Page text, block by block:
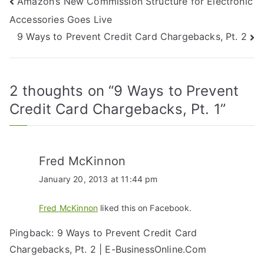
Accessories Goes Live
9 Ways to Prevent Credit Card Chargebacks, Pt. 2
2 thoughts on “9 Ways to Prevent
Credit Card Chargebacks, Pt. 1”
Fred McKinnon
January 20, 2013 at 11:44 pm
Fred McKinnon liked this on Facebook.
Pingback: 9 Ways to Prevent Credit Card
Chargebacks, Pt. 2 | E-BusinessOnline.Com